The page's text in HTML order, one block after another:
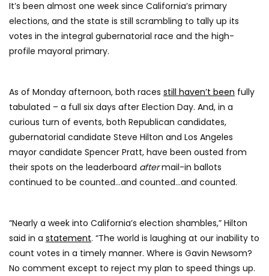
It’s been almost one week since California’s primary
elections, and the state is still scrambling to tally up its
votes in the integral gubernatorial race and the high-
profile mayoral primary.
As of Monday afternoon, both races still haven’t been fully
tabulated – a full six days after Election Day. And, in a
curious turn of events, both Republican candidates,
gubernatorial candidate Steve Hilton and Los Angeles
mayor candidate Spencer Pratt, have been ousted from
their spots on the leaderboard aftermail-in ballots
continued to be counted…and counted…and counted.
“Nearly a week into California’s election shambles,” Hilton
said in a statement. “The world is laughing at our inability to
count votes in a timely manner. Where is Gavin Newsom?
No comment except to reject my plan to speed things up.